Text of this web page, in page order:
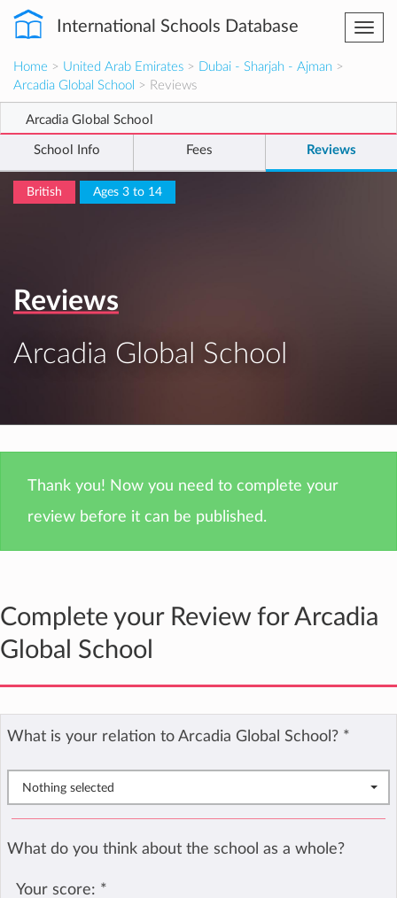
International Schools Database
Home > United Arab Emirates > Dubai - Sharjah - Ajman >
Arcadia Global School > Reviews
Arcadia Global School
School Info Fees Reviews
British Ages 3 to 14
Reviews
Arcadia Global School
Thank you! Now you need to complete your
review before it can be published.
Complete your Review for Arcadia
Global School
What is your relation to Arcadia Global School? *
Nothing selected
What do you think about the school as a whole?
Your score: *